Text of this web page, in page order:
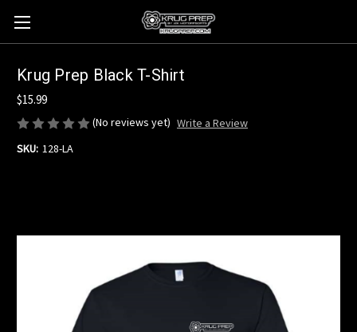
Krug Prep Black T-Shirt
$15.99
(No reviews yet) Write a Review
SKU: 128-LA